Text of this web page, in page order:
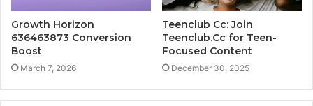
Growth Horizon
636463873 Conversion
Boost
March 7, 2026
Teenclub Cc: Join
Teenclub.Cc for Teen-
Focused Content
December 30, 2025